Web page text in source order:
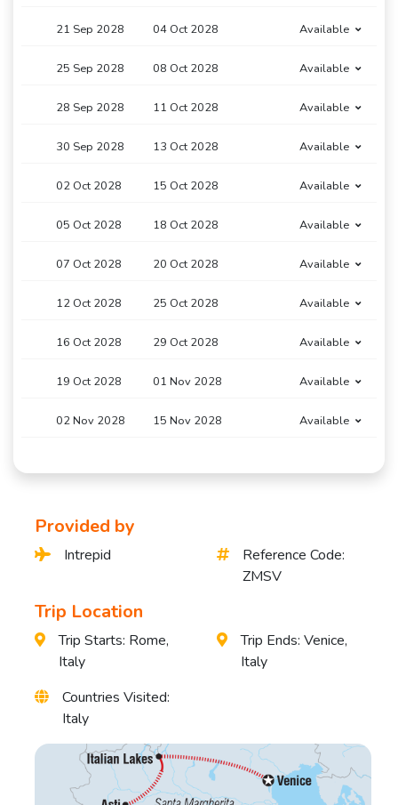
21 Sep 2028 04 Oct 2028 Available
25 Sep 2028 08 Oct 2028 Available
28 Sep 2028 11 Oct 2028 Available
30 Sep 2028 13 Oct 2028 Available
02 Oct 2028 15 Oct 2028 Available
05 Oct 2028 18 Oct 2028 Available
07 Oct 2028 20 Oct 2028 Available
12 Oct 2028 25 Oct 2028 Available
16 Oct 2028 29 Oct 2028 Available
19 Oct 2028 01 Nov 2028 Available
02 Nov 2028 15 Nov 2028 Available
Provided by
Intrepid
Reference Code:
ZMSV
Trip Location
Trip Starts: Rome,
Italy
Trip Ends: Venice,
Italy
Countries Visited:
Italy